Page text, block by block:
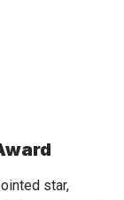
star,